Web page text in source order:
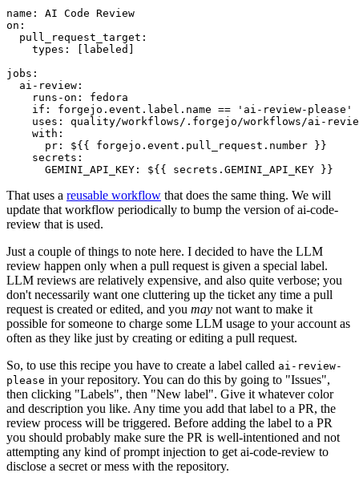
name :
AI Code Review
on :
pull_request_target :
types : [ labeled ]
jobs :
ai-review :
runs-on :
fedora
if :
forgejo.event.label.name == 'ai-review-please'
uses :
quality/workflows/.forgejo/workflows/ai-
with :
pr :
${{ forgejo.event.pull_request.number }}
secrets :
GEMINI_API_KEY : ${{ secrets.GEMINI_API_KEY }}
That uses a reusable workflow that does the same thing. We will
update that workflow periodically to bump the version of ai-code-
review that is used.
Just a couple of things to note here. I decided to have the LLM
review happen only when a pull request is given a special label.
LLM reviews are relatively expensive, and also quite verbose; you
don't necessarily want one cluttering up the ticket any time a pull
request is created or edited, and you may not want to make it
possible for someone to charge some LLM usage to your account as
often as they like just by creating or editing a pull request.
So, to use this recipe you have to create a label called ai-review-
please in your repository. You can do this by going to "Issues",
then clicking "Labels", then "New label". Give it whatever color
and description you like. Any time you add that label to a PR, the
review process will be triggered. Before adding the label to a PR
you should probably make sure the PR is well-intentioned and not
attempting any kind of prompt injection to get ai-code-review to
disclose a secret or mess with the repository.